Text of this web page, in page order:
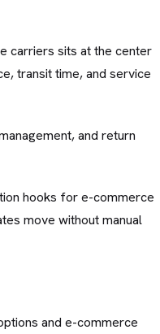
carriers sits at the center
transit time, and service
and return
hooks for e-commerce
move without manual
and e-commerce